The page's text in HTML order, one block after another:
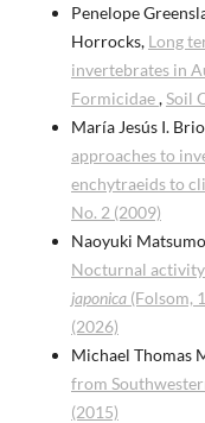
Penelope
Horrocks, Long
invertebrates in
Formicidae,Soil
María Jesús I.
approaches to
enchytraeids to
No. 2 (2009)
Naoyuki
Nocturnal
japonica (Folsom,
(2026)
Michael Thomas
from
(2015)